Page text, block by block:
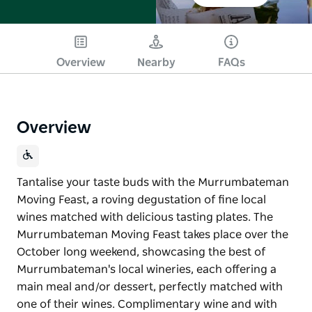
Overview Nearby FAQs
Overview
Tantalise your taste buds with the Murrumbateman
Moving Feast, a roving degustation of fine local
wines matched with delicious tasting plates. The
Murrumbateman Moving Feast takes place over the
October long weekend, showcasing the best of
Murrumbateman's local wineries, each offering a
main meal and/or dessert, perfectly matched with
one of their wines. Complimentary wine and with